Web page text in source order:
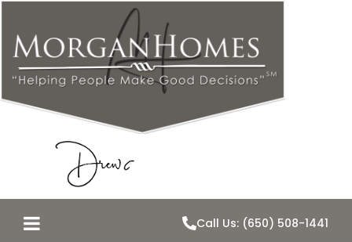
Call Us: (650) 508-1441